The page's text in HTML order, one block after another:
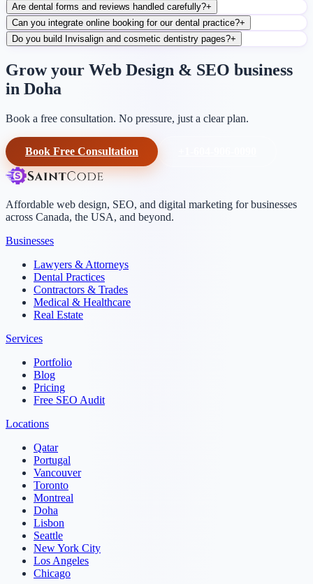
Are dental forms and reviews handled carefully?+
Can you integrate online booking for our dental practice?+
Do you build Invisalign and cosmetic dentistry pages?+
Grow your Web Design & SEO business
in Doha
Book a free consultation. No pressure, just a clear plan.
Book Free Consultation
Affordable web design, SEO, and digital marketing for businesses
across Canada, the USA, and beyond.
Businesses
Lawyers & Attorneys
Dental Practices
Contractors & Trades
Medical & Healthcare
Real Estate
Services
Portfolio
Blog
Pricing
Free SEO Audit
Locations
Qatar
Portugal
Vancouver
Toronto
Montreal
Doha
Lisbon
Seattle
New York City
Los Angeles
Chicago